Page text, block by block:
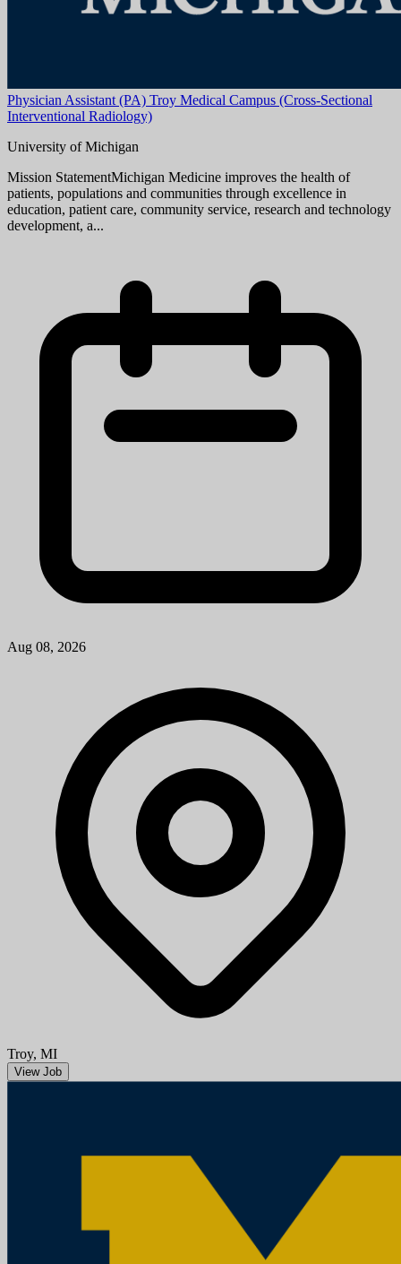
Aug 08, 2026
Research Laboratory Technician Associate
University of Michigan
patients, populations and communities through excellence in